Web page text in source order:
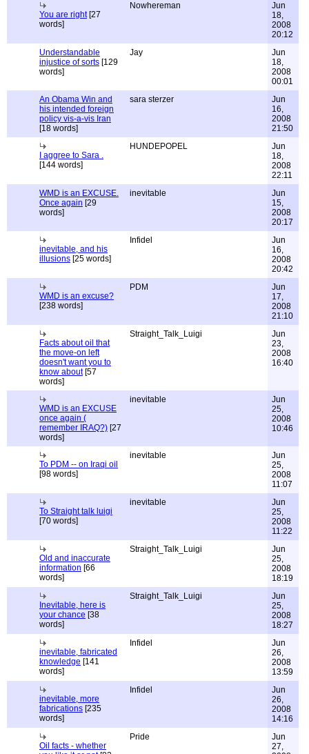
You are right[27
words]
Nowhereman
Jun
18,
2008
20:12
Understandable
injustice of sorts [129
words]
Jay
Jun
18,
2008
00:01
An Obama Win and
his intended foreign
policy vis-a-vis Iran
[18 words]
sara sterzer
Jun
16,
2008
21:50
I aggree to Sara .
[144 words]
HUNDEPOPEL
Jun
18,
2008
22:11
WMD is an EXCUSE.
Once again [29
words]
inevitable
Jun
15,
2008
20:17
inevitable, and his
illusions [25 words]
Infidel
Jun
16,
2008
20:42
WMD is an excuse?
[238 words]
PDM
Jun
17,
2008
21:10
Facts about oil that
the move-on left
doesn't want you to
know about[57
words]
Straight_Talk_Luigi
Jun
23,
2008
16:40
WMD is an EXCUSE
once again (
remember IRAQ?) [27
words]
inevitable
Jun
25,
2008
10:46
To PDM -- on Iraqi oil
[98 words]
inevitable
Jun
25,
2008
11:07
To Straight talk luigi
[70 words]
inevitable
Jun
25,
2008
11:22
Old and inaccurate
information [66
words]
Straight_Talk_Luigi
Jun
25,
2008
18:19
Inevitable, here is
your chance [38
words]
Straight_Talk_Luigi
Jun
25,
2008
18:27
inevitable, fabricated
knowledge [141
words]
Infidel
Jun
26,
2008
13:59
inevitable, more
fabrications [235
words]
Infidel
Jun
26,
2008
14:16
Oil facts - whether
Pride
Jun
27,